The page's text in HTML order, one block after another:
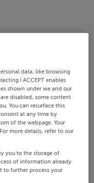
data, like browsing
I ACCEPT enables
shown under we and our
disabled, some content
You can resurface this
at any time by
of the webpage. Your
more details, refer to our
you to the storage of
of information already
to further process your